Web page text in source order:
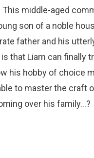
middle-aged
son of a noble
father and his
that Liam can finally
his hobby of choice
to master the craft
over his family...?